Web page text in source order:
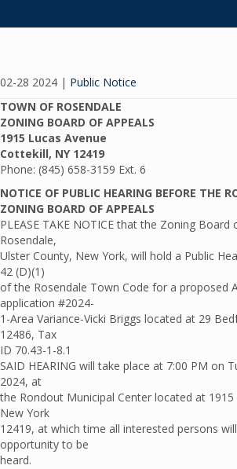
02-28 2024 | Public Notice
TOWN OF ROSENDALE
ZONING BOARD OF APPEALS
1915 Lucas Avenue
Cottekill, NY 12419
Phone: (845) 658-3159 Ext. 6
NOTICE OF PUBLIC HEARING BEFORE THE
ZONING BOARD OF APPEALS
PLEASE TAKE NOTICE that the Zoning
Rosendale,
Ulster County, New York, will hold a Public
42 (D)(1)
of the Rosendale Town Code for a proposed
application #2024-
1-Area Variance-Vicki Briggs located at 29
12486, Tax
ID 70.43-1-8.1
SAID HEARING will take place at 7:00 PM on
2024, at
the Rondout Municipal Center located at 1915
New York
12419, at which time all interested persons
opportunity to be
heard.